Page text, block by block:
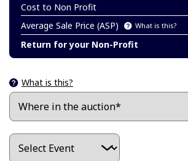
Cost to Non Profit
Average Sale Price (ASP)
What is this?
Return for your Non-Profit
What is this?